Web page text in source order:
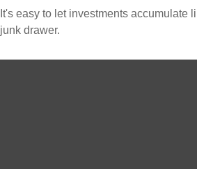
It's easy to let investments accumulate
junk drawer.